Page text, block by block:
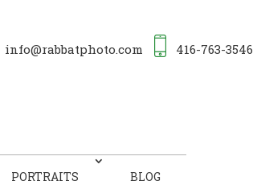
info@rabbatphoto.com 416-763-3546
PORTRAITS BLOG